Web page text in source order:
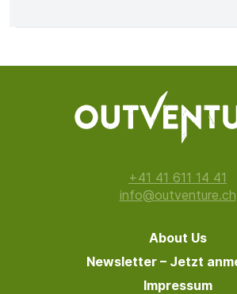
+41 41 611 14 41
info@outventure.ch
About Us
Newsletter – Jetzt
Impressum